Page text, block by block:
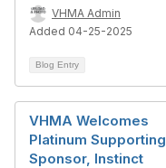
VHMA Admin
Added 04-25-2025
Blog Entry
VHMA Welcomes
Platinum Supporting
Sponsor, Instinct